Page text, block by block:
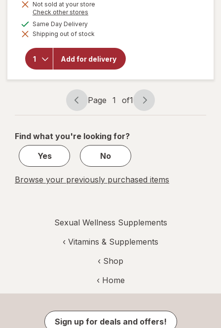
Not sold at your store
Check other stores
dialog
Same Day Deliveryavailable
Shipping out of stock
Add for delivery
will open
overlay
Zyrexin
World's
Tablets
Page
navigation
Page 1 of1
Page
1
1
Find what you're looking for?
Yes
No
Browse your previously purchased items
Sexual Wellness Supplements
‹ Vitamins & Supplements
‹ Shop
‹ Home
Sign up for deals and offers!